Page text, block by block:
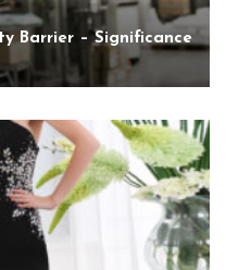
Barrier – Significance